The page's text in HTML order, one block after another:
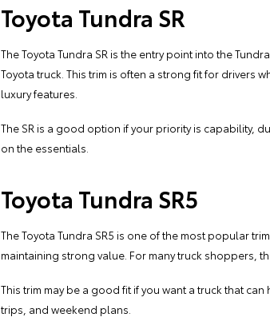
Toyota Tundra SR
The Toyota Tundra SR is the entry point into the
Toyota truck. This trim is often a strong fit for drivers
luxury features.
The SR is a good option if your priority is capability,
on the essentials.
Toyota Tundra SR5
The Toyota Tundra SR5 is one of the most popular
maintaining strong value. For many truck shoppers,
This trim may be a good fit if you want a truck that
trips, and weekend plans.